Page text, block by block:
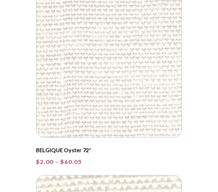
BELGIQUE Oyster 72″
$2.00 – $60.05
$2.00
through